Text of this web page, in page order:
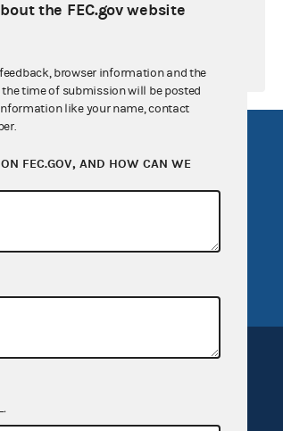
API
the FEC.gov website
browser information and the
the time of submission will be posted
like your name, contact
FEC.GOV, AND HOW CAN WE
.